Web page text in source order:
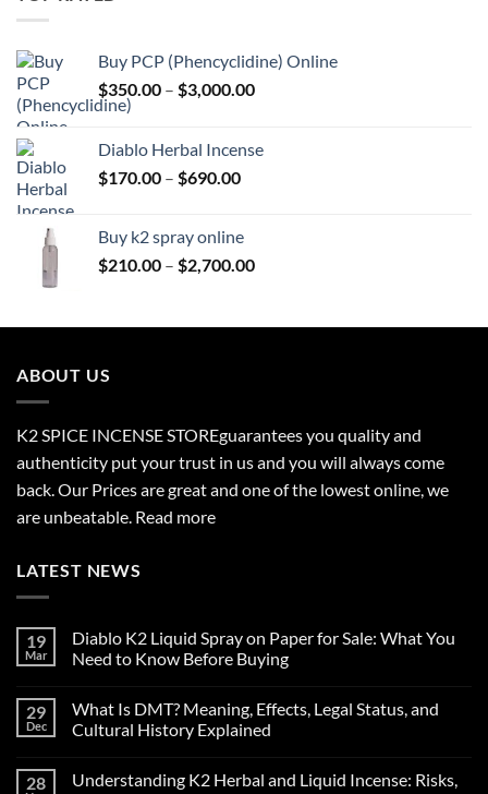
Buy PCP (Phencyclidine) Online
$350.00 – $3,000.00Price
through
Diablo Herbal Incense
$170.00 – $690.00Price
through
$690.00
Buy k2 spray online
$210.00 – $2,700.00Price
through
ABOUT US
K2 SPICE INCENSE STOREguarantees you quality and
authenticity put your trust in us and you will always come
back. Our Prices are great and one of the lowest online, we
are unbeatable. Read more
LATEST NEWS
19
Mar
Diablo K2 Liquid Spray on Paper for Sale: What You
Need to Know Before Buying
on
Diablo
K2
on
29
Dec
What Is DMT? Meaning, Effects, Legal Status, and
Cultural History Explained
on
28
Understanding K2 Herbal and Liquid Incense: Risks,